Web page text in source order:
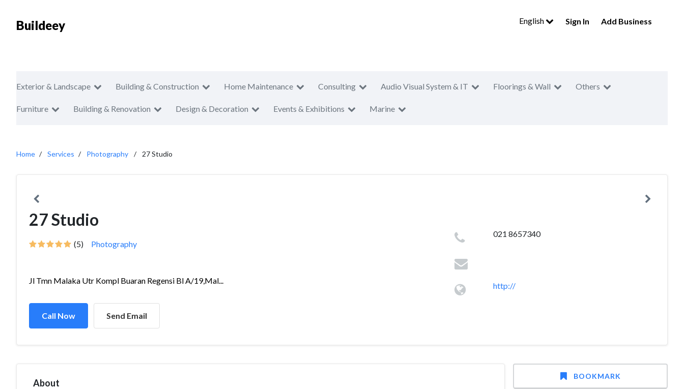
Buildeey English Sign In Add Business
Exterior & Landscape Building & Construction Home Maintenance Consulting Audio Visual System & IT Floorings & Wall Others
Furniture Building & Renovation Design & Decoration Events & Exhibitions Marine
Home Services Photography 27 Studio
27 Studio
(5) Photography
Jl Tmn Malaka Utr Kompl Buaran Regensi Bl A/19,Mal...
Call Now Send Email
021 8657340
http://
About
BOOKMARK